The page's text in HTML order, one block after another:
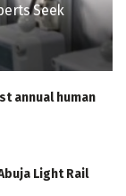
Seek
annual human
Light Rail